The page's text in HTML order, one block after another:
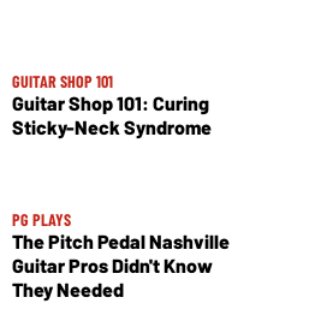
GUITAR SHOP 101
Guitar Shop 101: Curing
Sticky-Neck Syndrome
PG PLAYS
The Pitch Pedal Nashville
Guitar Pros Didn't Know
They Needed